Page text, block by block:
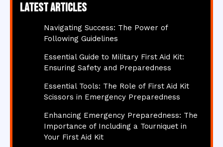
Latest articles
Navigating Success: The Power of
Following Guidelines
Essential Guide to Military First Aid Kit:
Ensuring Safety and Preparedness
Essential Tools: The Role of First Aid Kit
Scissors in Emergency Preparedness
Enhancing Emergency Preparedness: The
Importance of Including a Tourniquet in
Your First Aid Kit